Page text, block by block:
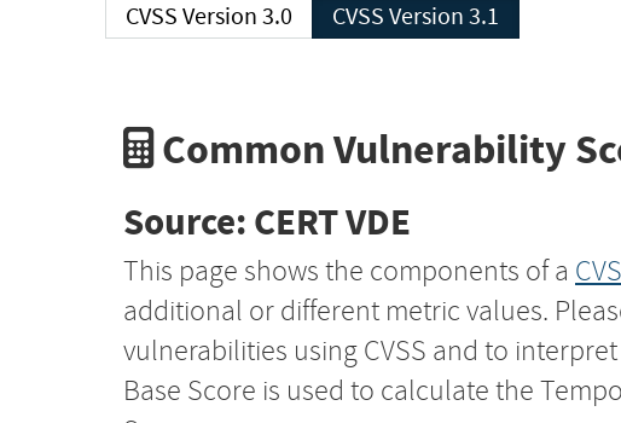
CVSS Version 3.0 CVSS Version 3.1
Common Vulnerability
Source: CERT VDE
This page shows the components of a
additional or different metric values.
vulnerabilities using CVSS and to
Base Score is used to calculate the